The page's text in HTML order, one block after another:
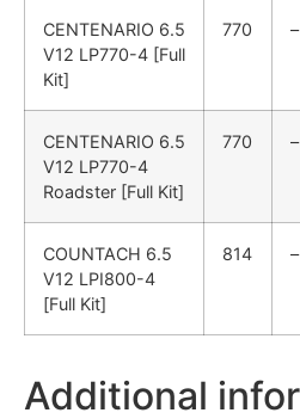
CENTENARIO 6.5
V12 LP770-4 [Full
Kit]
770 –
CENTENARIO 6.5
V12 LP770-4
Roadster [Full Kit]
770 –
COUNTACH 6.5
V12 LPI800-4
[Full Kit]
814 –
Additional